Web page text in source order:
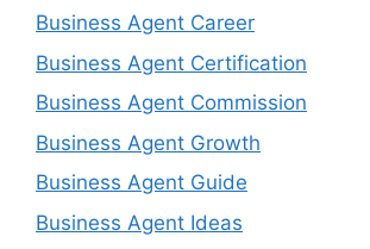
Business Agent Career
Business Agent Certification
Business Agent Commission
Business Agent Growth
Business Agent Guide
Business Agent Ideas